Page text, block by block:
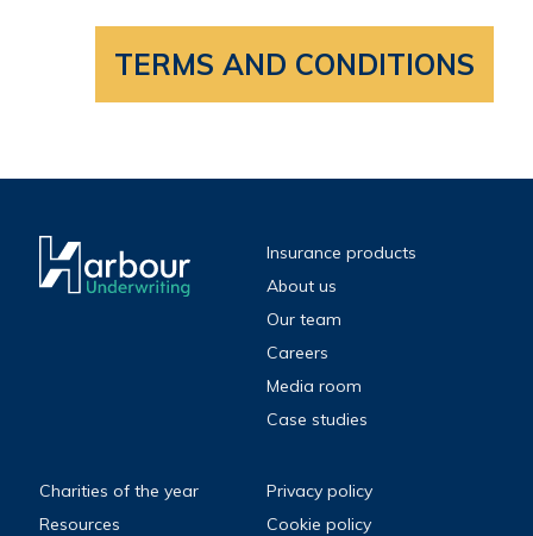
TERMS AND CONDITIONS
Insurance products
About us
Our team
Careers
Media room
Case studies
Charities of the year
Resources
Privacy policy
Cookie policy